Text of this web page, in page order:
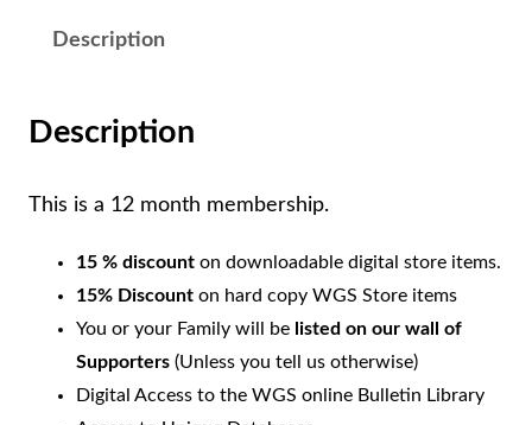
r
e
M
m
Description
Description
This is a 12 month membership.
15 % discount on downloadable digital store items.
15% Discount on hard copy WGS Store items
You or your Family will be listed on our wall of
Supporters (Unless you tell us otherwise)
Digital Access to the WGS online Bulletin Library